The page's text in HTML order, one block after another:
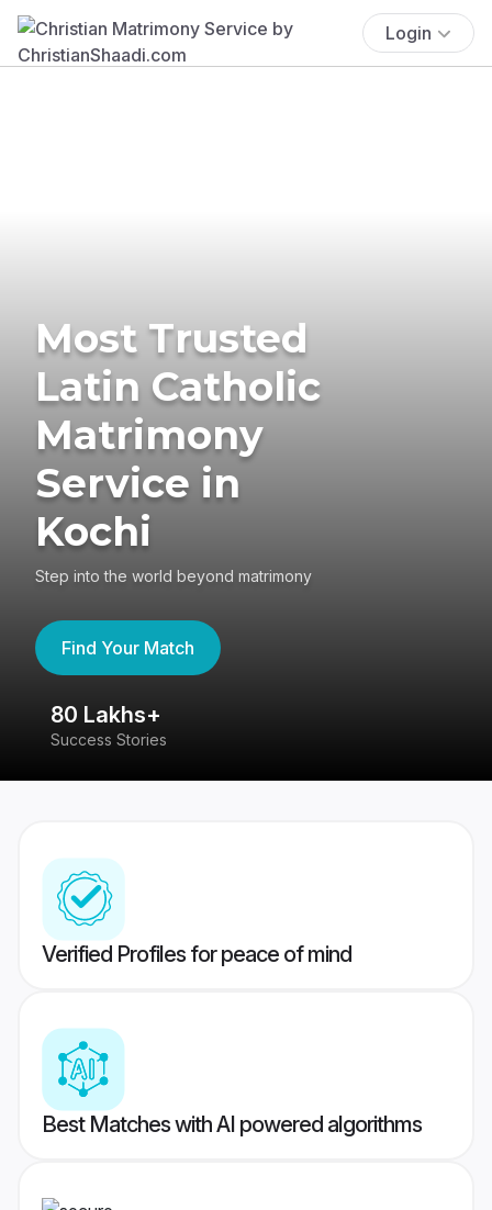
Login
Most Trusted
Latin Catholic
Matrimony
Service in
Kochi
Step into the world beyond matrimony
Find Your Match
80 Lakhs+
Success Stories
Verified Profiles for peace of mind
Best Matches with AI powered algorithms